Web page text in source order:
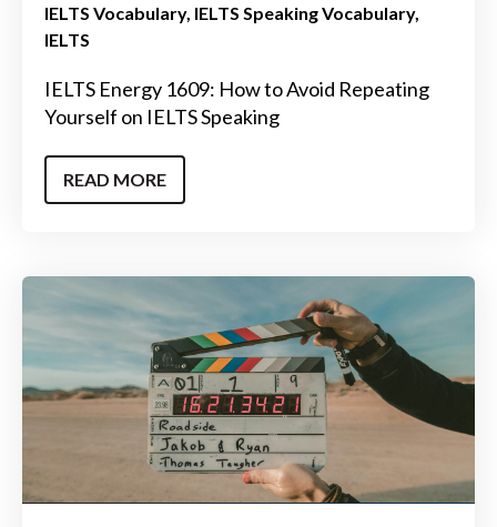
IELTS Vocabulary IELTS Speaking Vocabulary
IELTS
IELTS Energy 1609: How to Avoid Repeating
Yourself on IELTS Speaking
READ MORE